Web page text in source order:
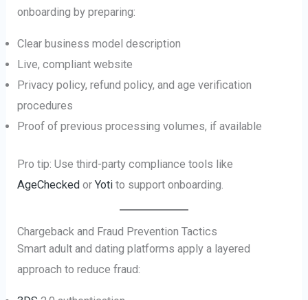
onboarding by preparing:
Clear business model description
Live, compliant website
Privacy policy, refund policy, and age verification
procedures
Proof of previous processing volumes, if available
Pro tip: Use third-party compliance tools like
AgeChecked orYoti to support onboarding.
Chargeback and Fraud Prevention Tactics
Smart adult and dating platforms apply a layered
approach to reduce fraud: